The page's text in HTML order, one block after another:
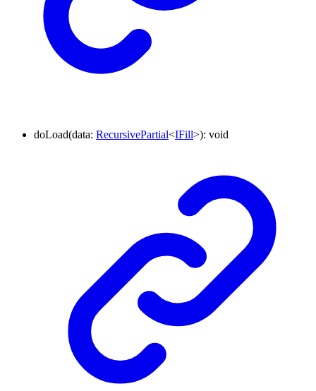
doLoad(data: RecursivePartial<IFill>): void